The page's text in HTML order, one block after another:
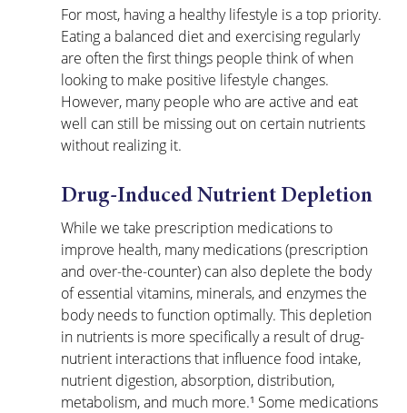
For most, having a healthy lifestyle is a top priority.
Eating a balanced diet and exercising regularly
are often the first things people think of when
looking to make positive lifestyle changes.
However, many people who are active and eat
well can still be missing out on certain nutrients
without realizing it.
Drug-Induced Nutrient Depletion
While we take prescription medications to
improve health, many medications (prescription
and over-the-counter) can also deplete the body
of essential vitamins, minerals, and enzymes the
body needs to function optimally. This depletion
in nutrients is more specifically a result of drug-
nutrient interactions that influence food intake,
nutrient digestion, absorption, distribution,
metabolism, and much more.¹ Some medications